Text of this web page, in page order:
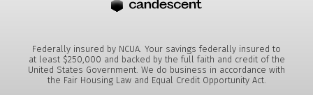
Federally insured by NCUA. Your savings federally insured to
at least $250,000 and backed by the full faith and credit of the
United States Government. We do business in accordance with
the Fair Housing Law and Equal Credit Opportunity Act.